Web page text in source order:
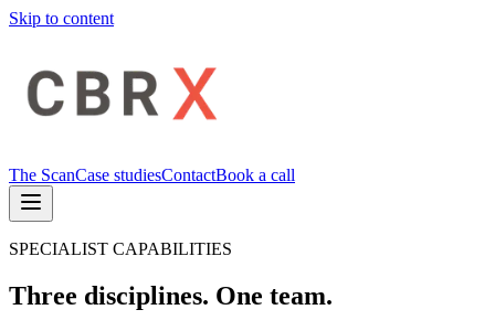
Skip to content
The ScanCase studiesContactBook a call
SPECIALIST CAPABILITIES
Three disciplines. One team.